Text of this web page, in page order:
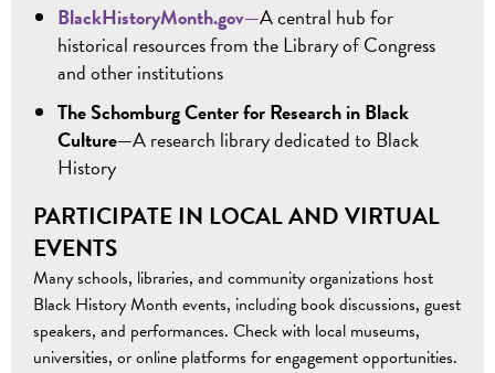
BlackHistoryMonth.gov—A central hub for
historical resources from the Library of Congress
and other institutions
The Schomburg Center for Research in Black
Culture—A research library dedicated to Black
History
PARTICIPATE IN LOCAL AND VIRTUAL
EVENTS
Many schools, libraries, and community organizations host
Black History Month events, including book discussions, guest
speakers, and performances. Checkwith local museums,
universities, or online platforms for engagement opportunities.